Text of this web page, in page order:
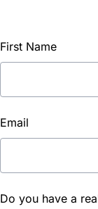
First Name
Email
Do you have a